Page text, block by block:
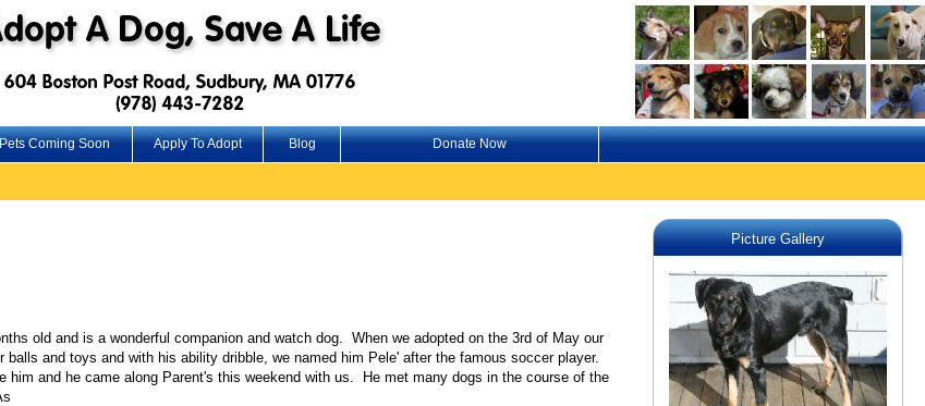
Coming Soon Apply To Adopt Blog Donate Now
old and is a wonderful companion and watch dog. When we adopted on the 3rd of May our
and toys and with his ability dribble, we named him Pele' after the famous soccer player.
and he came along Parent's this weekend with us. He met many dogs in the course of the
Picture Gallery